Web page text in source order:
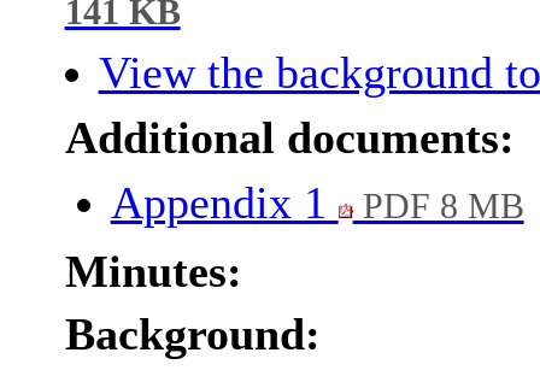
141 KB
View the background
Additional documents:
Appendix 1
PDF 8 MB
Minutes:
Background: